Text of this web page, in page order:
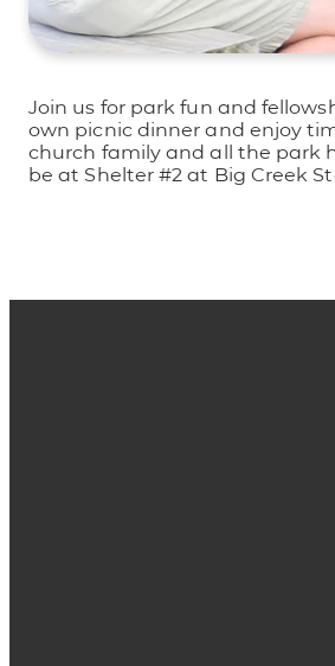
Join us for park fun and
own picnic dinner and enjoy
church family and all the park
be at Shelter #2 at Big Creek